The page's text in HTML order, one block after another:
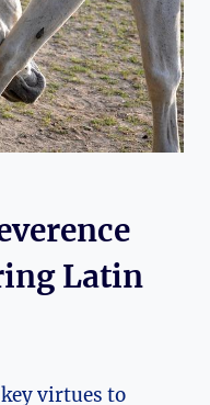
Latin
virtues to